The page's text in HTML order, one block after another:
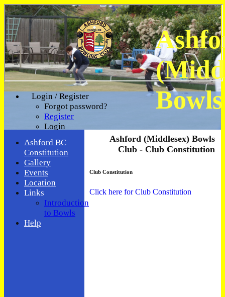
Login / Register
Forgot password?
Register
Login
Ashford (Middlesex) Bowls
Club - Club Constitution
Club Constitution
Click here for Club Constitution
Ashford BC
Constitution
Gallery
Events
Location
Links
Introduction
to Bowls
Help